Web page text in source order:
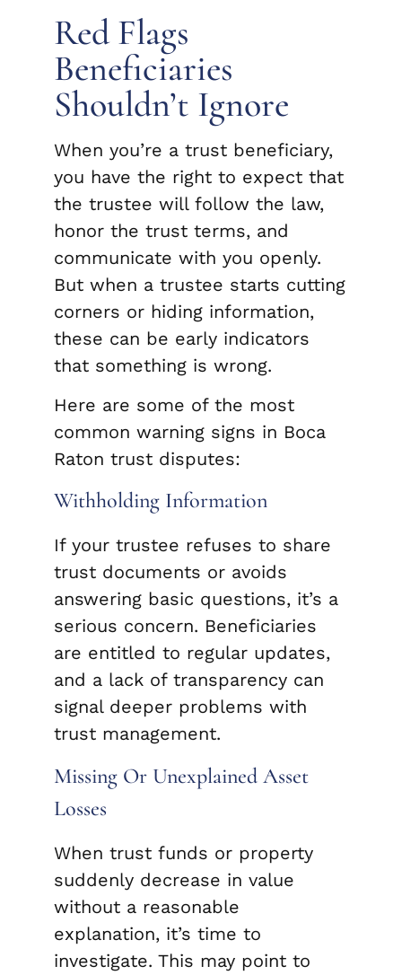
Red Flags
Beneficiaries
Shouldn’t Ignore
When you’re a trust beneficiary,
you have the right to expect that
the trustee will follow the law,
honor the trust terms, and
communicate with you openly.
But when a trustee starts cutting
corners or hiding information,
these can be early indicators
that something is wrong.
Here are some of the most
common warning signs in Boca
Raton trust disputes:
Withholding Information
If your trustee refuses to share
trust documents or avoids
answering basic questions, it’s a
serious concern. Beneficiaries
are entitled to regular updates,
and a lack of transparency can
signal deeper problems with
trust management.
Missing Or Unexplained Asset
Losses
When trust funds or property
suddenly decrease in value
without a reasonable
explanation, it’s time to
investigate. This may point to